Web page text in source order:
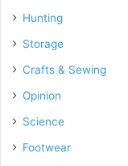
Hunting
Storage
Crafts & Sewing
Opinion
Science
Footwear